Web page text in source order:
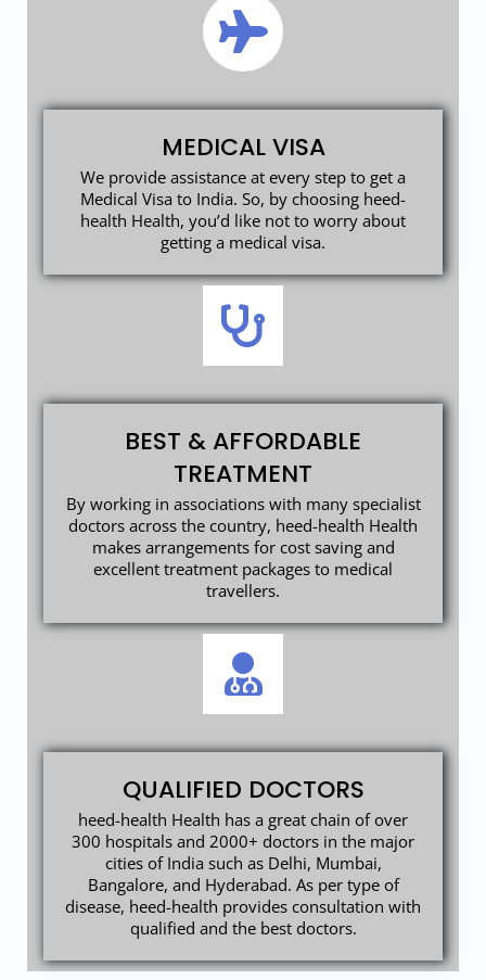
MEDICAL VISA
We provide assistance at every step to get a
Medical Visa to India. So, by choosing heed-
health Health, you’d like not to worry about
getting a medical visa.
BEST & AFFORDABLE
TREATMENT
By working in associations with many specialist
doctors across the country, heed-health Health
makes arrangements for cost saving and
excellent treatment packages to medical
travellers.
QUALIFIED DOCTORS
heed-health Health has a great chain of over
300 hospitals and 2000+ doctors in the major
cities of India such as Delhi, Mumbai,
Bangalore, and Hyderabad. As per type of
disease, heed-health provides consultation with
qualified and the best doctors.